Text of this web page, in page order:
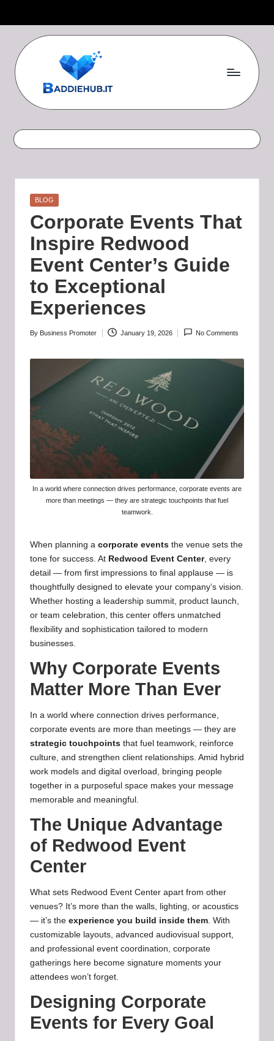
Skip
content
B
a
d
i
e
H
u
b
-
B
a
d
d
i
e
h
b
Posted
BLOG
Corporate Events That
Inspire Redwood
Event Center’s Guide
to Exceptional
Experiences
Posted
By Business Promoter January 19, 2026 No Comments
In a world where connection drives performance, corporate events are
more than meetings — they are strategic touchpoints that fuel
teamwork.
When planning a corporate events the venue sets the
tone for success. At Redwood Event Center, every
detail — from first impressions to final applause — is
thoughtfully designed to elevate your company’s vision.
Whether hosting a leadership summit, product launch,
or team celebration, this center offers unmatched
flexibility and sophistication tailored to modern
businesses.
Why Corporate Events
Matter More Than Ever
In a world where connection drives performance,
corporate events are more than meetings — they are
strategic touchpoints that fuel teamwork, reinforce
culture, and strengthen client relationships. Amid hybrid
work models and digital overload, bringing people
together in a purposeful space makes your message
memorable and meaningful.
The Unique Advantage
of Redwood Event
Center
What sets Redwood Event Center apart from other
venues? It’s more than the walls, lighting, or acoustics
— it’s the experience you build inside them. With
customizable layouts, advanced audiovisual support,
and professional event coordination, corporate
gatherings here become signature moments your
attendees won’t forget.
Designing Corporate
Events for Every Goal